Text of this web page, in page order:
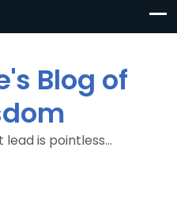
Blog of
is pointless…